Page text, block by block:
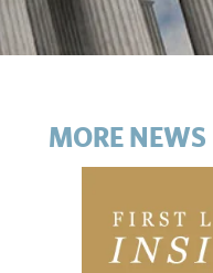
MORE NEWS